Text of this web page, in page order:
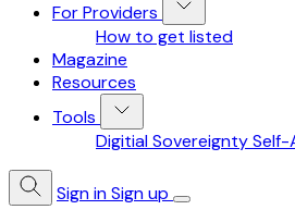
For Providers
How to get listed
Magazine
Resources
Tools
Digitial Sovereignty
Sign inSign up